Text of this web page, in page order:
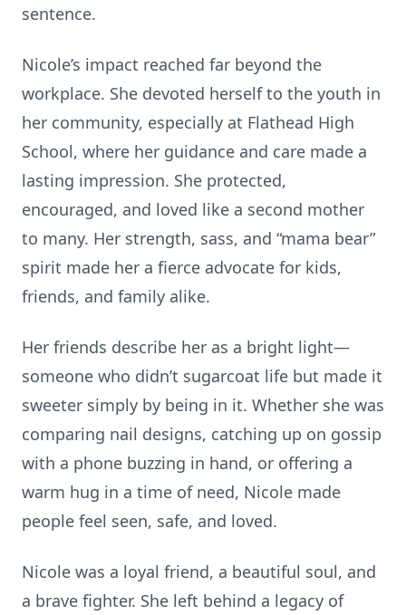
sentence.
Nicole’s impact reached far beyond the
workplace. She devoted herself to the youth in
her community, especially at Flathead High
School, where her guidance and care made a
lasting impression. She protected,
encouraged, and loved like a second mother
to many. Her strength, sass, and “mama bear”
spirit made her a fierce advocate for kids,
friends, and family alike.
Her friends describe her as a bright light—
someone who didn’t sugarcoat life but made it
sweeter simply by being in it. Whether she was
comparing nail designs, catching up on gossip
with a phone buzzing in hand, or offering a
warm hug in a time of need, Nicole made
people feel seen, safe, and loved.
Nicole was a loyal friend, a beautiful soul, and
a brave fighter. She left behind a legacy of